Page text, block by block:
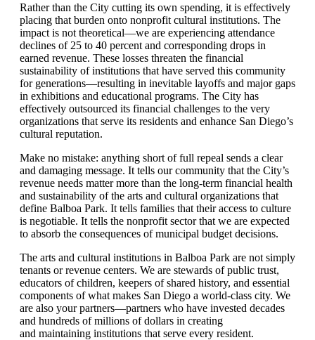
Rather than the City cutting its own spending, it is effectively
placing that burden onto nonprofit cultural institutions. The
impact is not theoretical—we are experiencing attendance
declines of 25 to 40 percent and corresponding drops in
earned revenue. These losses threaten the financial
sustainability of institutions that have served this community
for generations—resulting in inevitable layoffs and major gaps
in exhibitions and educational programs. The City has
effectively outsourced its financial challenges to the very
organizations that serve its residents and enhance San Diego’s
cultural reputation.
Make no mistake: anything short of full repeal sends a clear
and damaging message. It tells our community that the City’s
revenue needs matter more than the long-term financial health
and sustainability of the arts and cultural organizations that
define Balboa Park. It tells families that their access to culture
is negotiable. It tells the nonprofit sector that we are expected
to absorb the consequences of municipal budget decisions.
The arts and cultural institutions in Balboa Park are not simply
tenants or revenue centers. We are stewards of public trust,
educators of children, keepers of shared history, and essential
components of what makes San Diego a world-class city. We
are also your partners—partners who have invested decades
and hundreds of millions of dollars in creating
and maintaining institutions that serve every resident.